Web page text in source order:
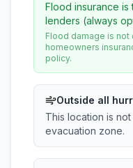
Flood insurance
lenders (always
Flood damage is
homeowners
policy.
Outside all
This location is
evacuation zone.